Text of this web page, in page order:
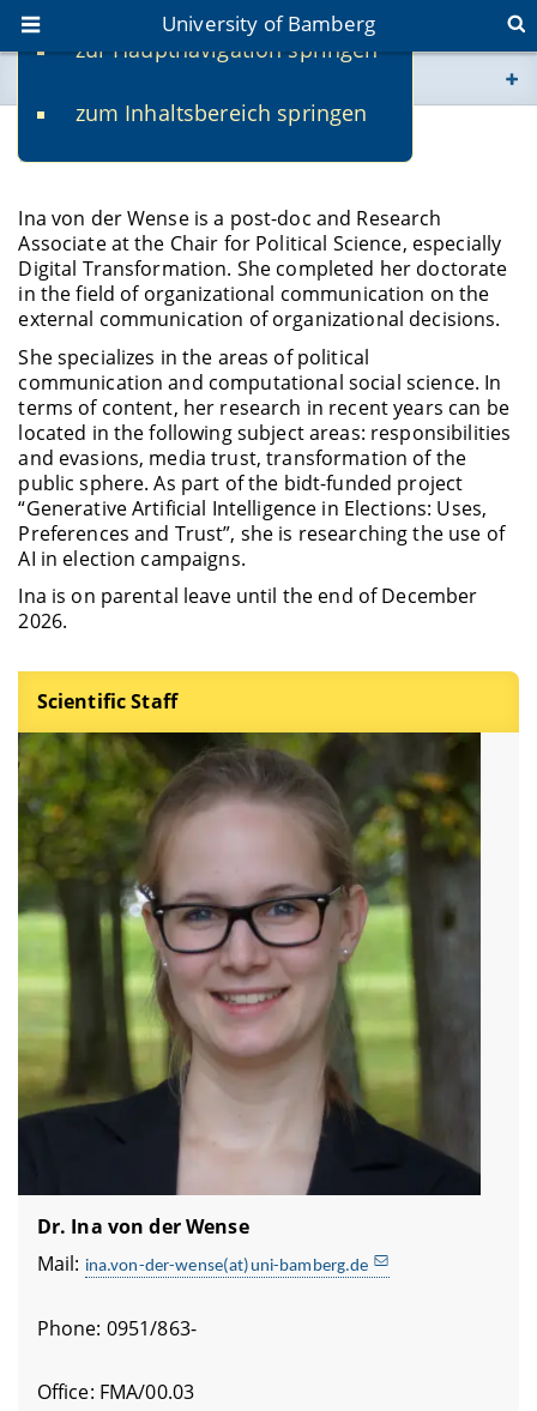
zur Hauptnavigation springen
zum Inhaltsbereich springen
University of Bamberg
www.uni-bamberg.de
fis.uni-bamberg.de
Dr. Ina von der Wense
Ina von der Wense is a post-doc and Research
Associate at the Chair for Political Science, especially
Digital Transformation. She completed her doctorate
in the field of organizational communication on the
external communication of organizational decisions.
She specializes in the areas of political
communication and computational social science. In
terms of content, her research in recent years can be
located in the following subject areas: responsibilities
and evasions, media trust, transformation of the
public sphere. As part of the bidt-funded project
“Generative Artificial Intelligence in Elections: Uses,
Preferences and Trust”, she is researching the use of
AI in election campaigns.
Ina is on parental leave until the end of December
2026.
Scientific Staff
Dr. Ina von der Wense
Mail: ina.von-der-wense(at)uni-bamberg.de
Phone: 0951/863-
Office: FMA/00.03